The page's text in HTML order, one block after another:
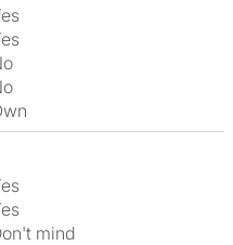
Yes
Yes
No
No
own
Yes
Yes
Don't mind